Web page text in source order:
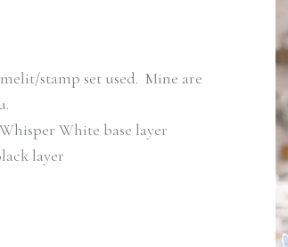
stamp set used. Mine are
White base layer
layer